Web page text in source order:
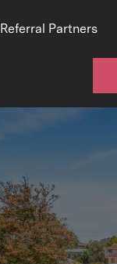
Referral Partners